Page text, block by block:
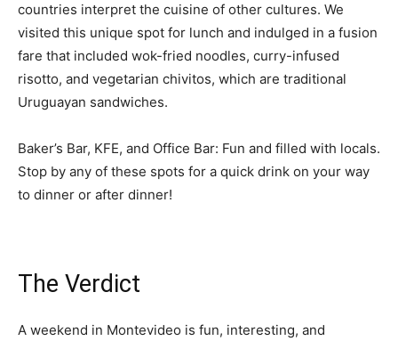
countries interpret the cuisine of other cultures. We
visited this unique spot for lunch and indulged in a fusion
fare that included wok-fried noodles, curry-infused
risotto, and vegetarian chivitos, which are traditional
Uruguayan sandwiches.
Baker’s Bar, KFE, and Office Bar: Fun and filled with locals.
Stop by any of these spots for a quick drink on your way
to dinner or after dinner!
The Verdict
A weekend in Montevideo is fun, interesting, and